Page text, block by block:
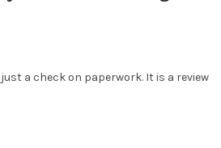
a check on paperwork. It is a review